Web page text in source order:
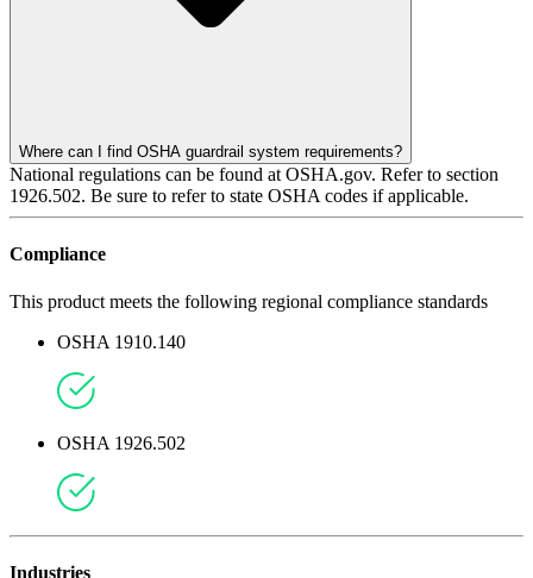
Where can I find OSHA guardrail system requirements?
National regulations can be found at OSHA.gov. Refer to section
1926.502. Be sure to refer to state OSHA codes if applicable.
Compliance
This product meets the following regional compliance standards
OSHA 1910.140
OSHA 1926.502
Industries